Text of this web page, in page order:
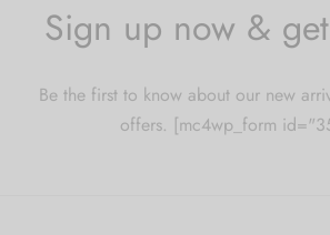
Sign up now &
Be the first to know about our new
offers. [mc4wp_form